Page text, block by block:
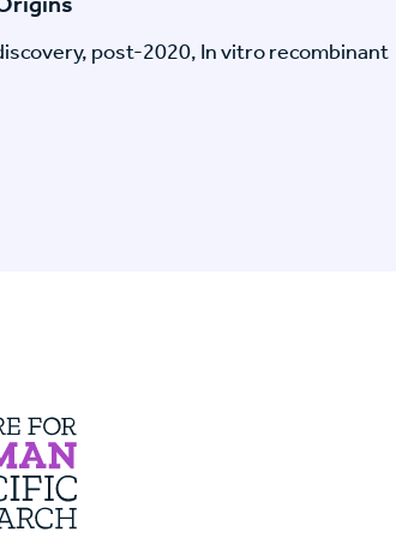
post-2020, In vitro recombinant
Centre For Human Specific Research